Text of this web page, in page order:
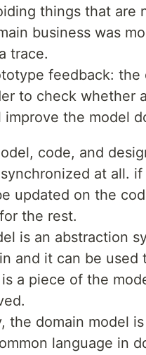
things that are
business was
trace.
feedback:
to check whether
improve the model
code, and
at all.
updated on the
the rest.
is an abstraction
and it can be
a piece of the
the domain model
language in